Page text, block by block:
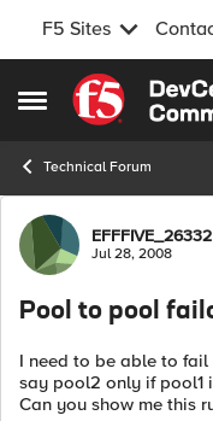
F5 Sites
Open Side Menu
Skip to content
Technical Forum
ForumEFFFIVE_26332
Jul 28, 2008
Pool to pool
I need to be able to
say pool2 only if pool1
Can you show me this